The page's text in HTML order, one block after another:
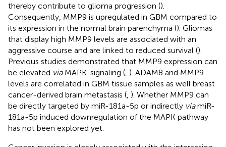
thereby contribute to glioma progression ().
Consequently, MMP9 is upregulated in GBM compared to
its expression in the normal brain parenchyma (). Gliomas
that display high MMP9 levels are associated with an
aggressive course and are linked to reduced survival ().
Previous studies demonstrated that MMP9 expression can
be elevated viaMAPK-signaling ( ). ADAM8 and MMP9
levels are correlated in GBM tissue samples as well breast
cancer-derived brain metastasis ( ). Whether MMP9 can
be directly targeted by miR-181a-5p or indirectly viamiR-
181a-5p induced downregulation of the MAPK pathway
has not been explored yet.